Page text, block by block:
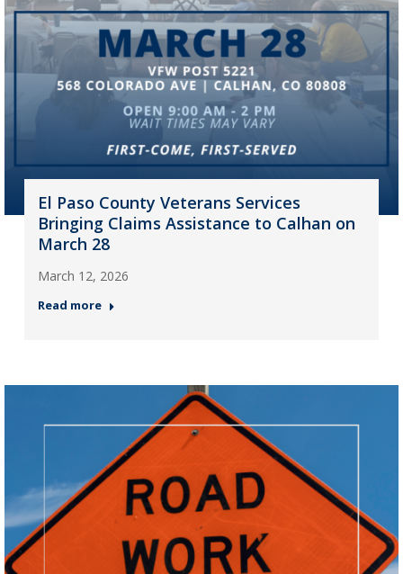
El Paso County Veterans Services
Bringing Claims Assistance to Calhan on
March 28
March 12, 2026
Read more